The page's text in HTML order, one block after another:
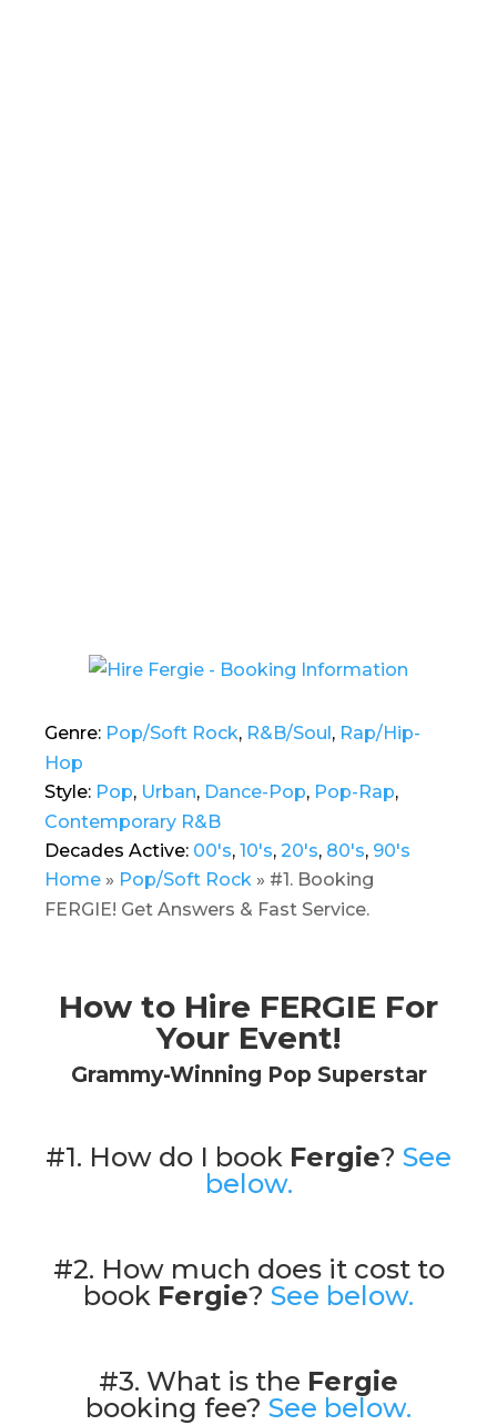
Genre: Pop/Soft Rock, R&B/Soul, Rap/Hip-
Hop
Style: Pop, Urban, Dance-Pop, Pop-Rap,
Contemporary R&B
Decades Active: 00's, 10's, 20's, 80's, 90's
Home » Pop/Soft Rock » #1. Booking
FERGIE! Get Answers & Fast Service.
How to Hire FERGIE For
Your Event!
Grammy-Winning Pop Superstar
#1. How do I book Fergie? See
below.
#2. How much does it cost to
book Fergie? See below.
#3. What is the Fergie
booking fee? See below.